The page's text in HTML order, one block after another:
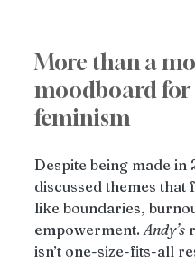
More than a
moodboard
feminism
Despite being made
discussed themes that
like boundaries,
empowerment. Andy’s
isn’t one-size-fits-all